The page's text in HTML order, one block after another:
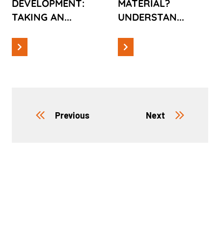
PRODUCT
DEVELOPMENT:
TAKING AN...
MATERIAL?
UNDERSTAN...
Previous Next